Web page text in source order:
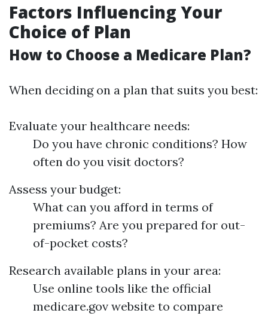
Factors Influencing Your
Choice of Plan
How to Choose a Medicare Plan?
When deciding on a plan that suits you best:
Evaluate your healthcare needs:
Do you have chronic conditions? How
often do you visit doctors?
Assess your budget:
What can you afford in terms of
premiums? Are you prepared for out-
of-pocket costs?
Research available plans in your area:
Use online tools like the official
medicare.gov website to compare